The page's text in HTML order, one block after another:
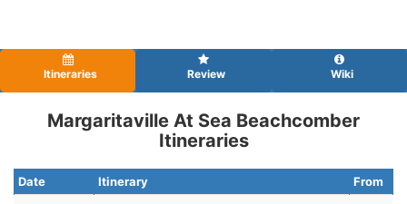
Itineraries Review Wiki
Margaritaville At Sea Beachcomber
Itineraries
Date Itinerary
From